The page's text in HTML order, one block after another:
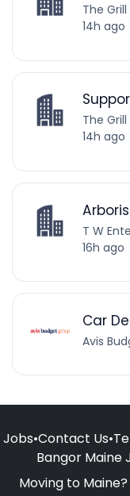
The
14h ago
The
14h ago
T W
16h ago
Car
Avis
Jobs•Contact Us•
Bangor Maine
Moving to